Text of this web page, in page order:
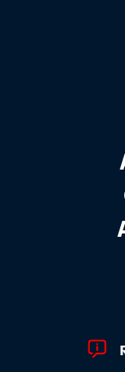
Footer